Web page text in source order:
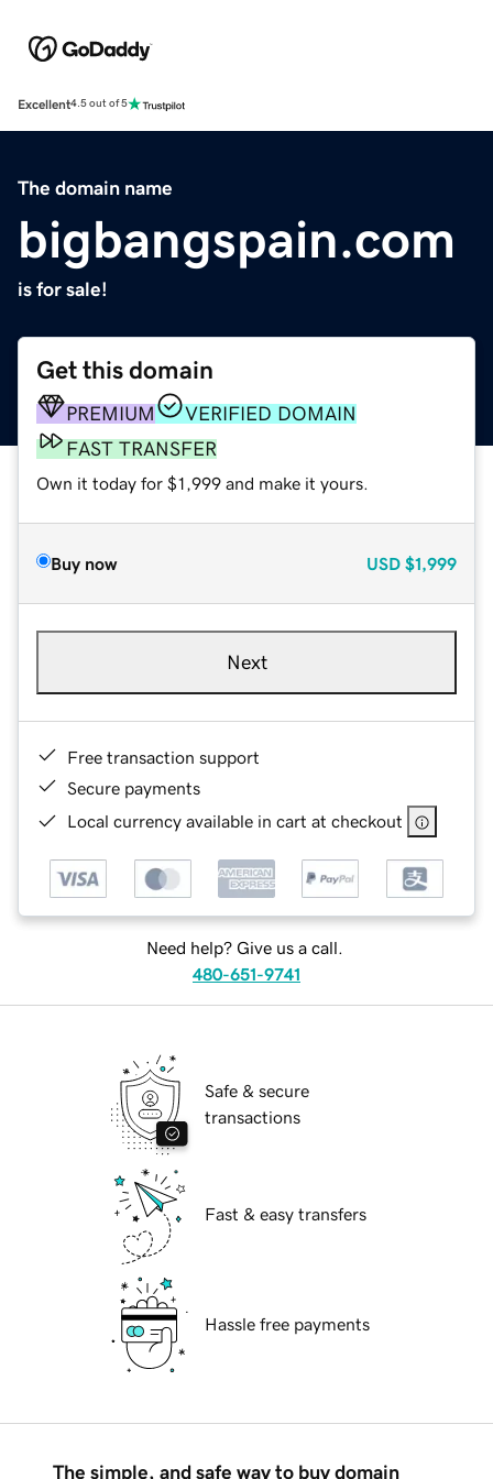
Excellent4.5 out of 5
The domain name
bigbangspain.com
is for sale!
Get this domain
PREMIUM
VERIFIED DOMAIN
FAST TRANSFER
Own it today for $1,999 and make it yours.
Buy now USD $1,999
Next
Free transaction support
Secure payments
Local currency available in cart at checkout
Need help? Give us a call.
480-651-9741
Safe & secure
transactions
Fast & easy transfers
Hassle free payments
The simple, and safe way to buy domain